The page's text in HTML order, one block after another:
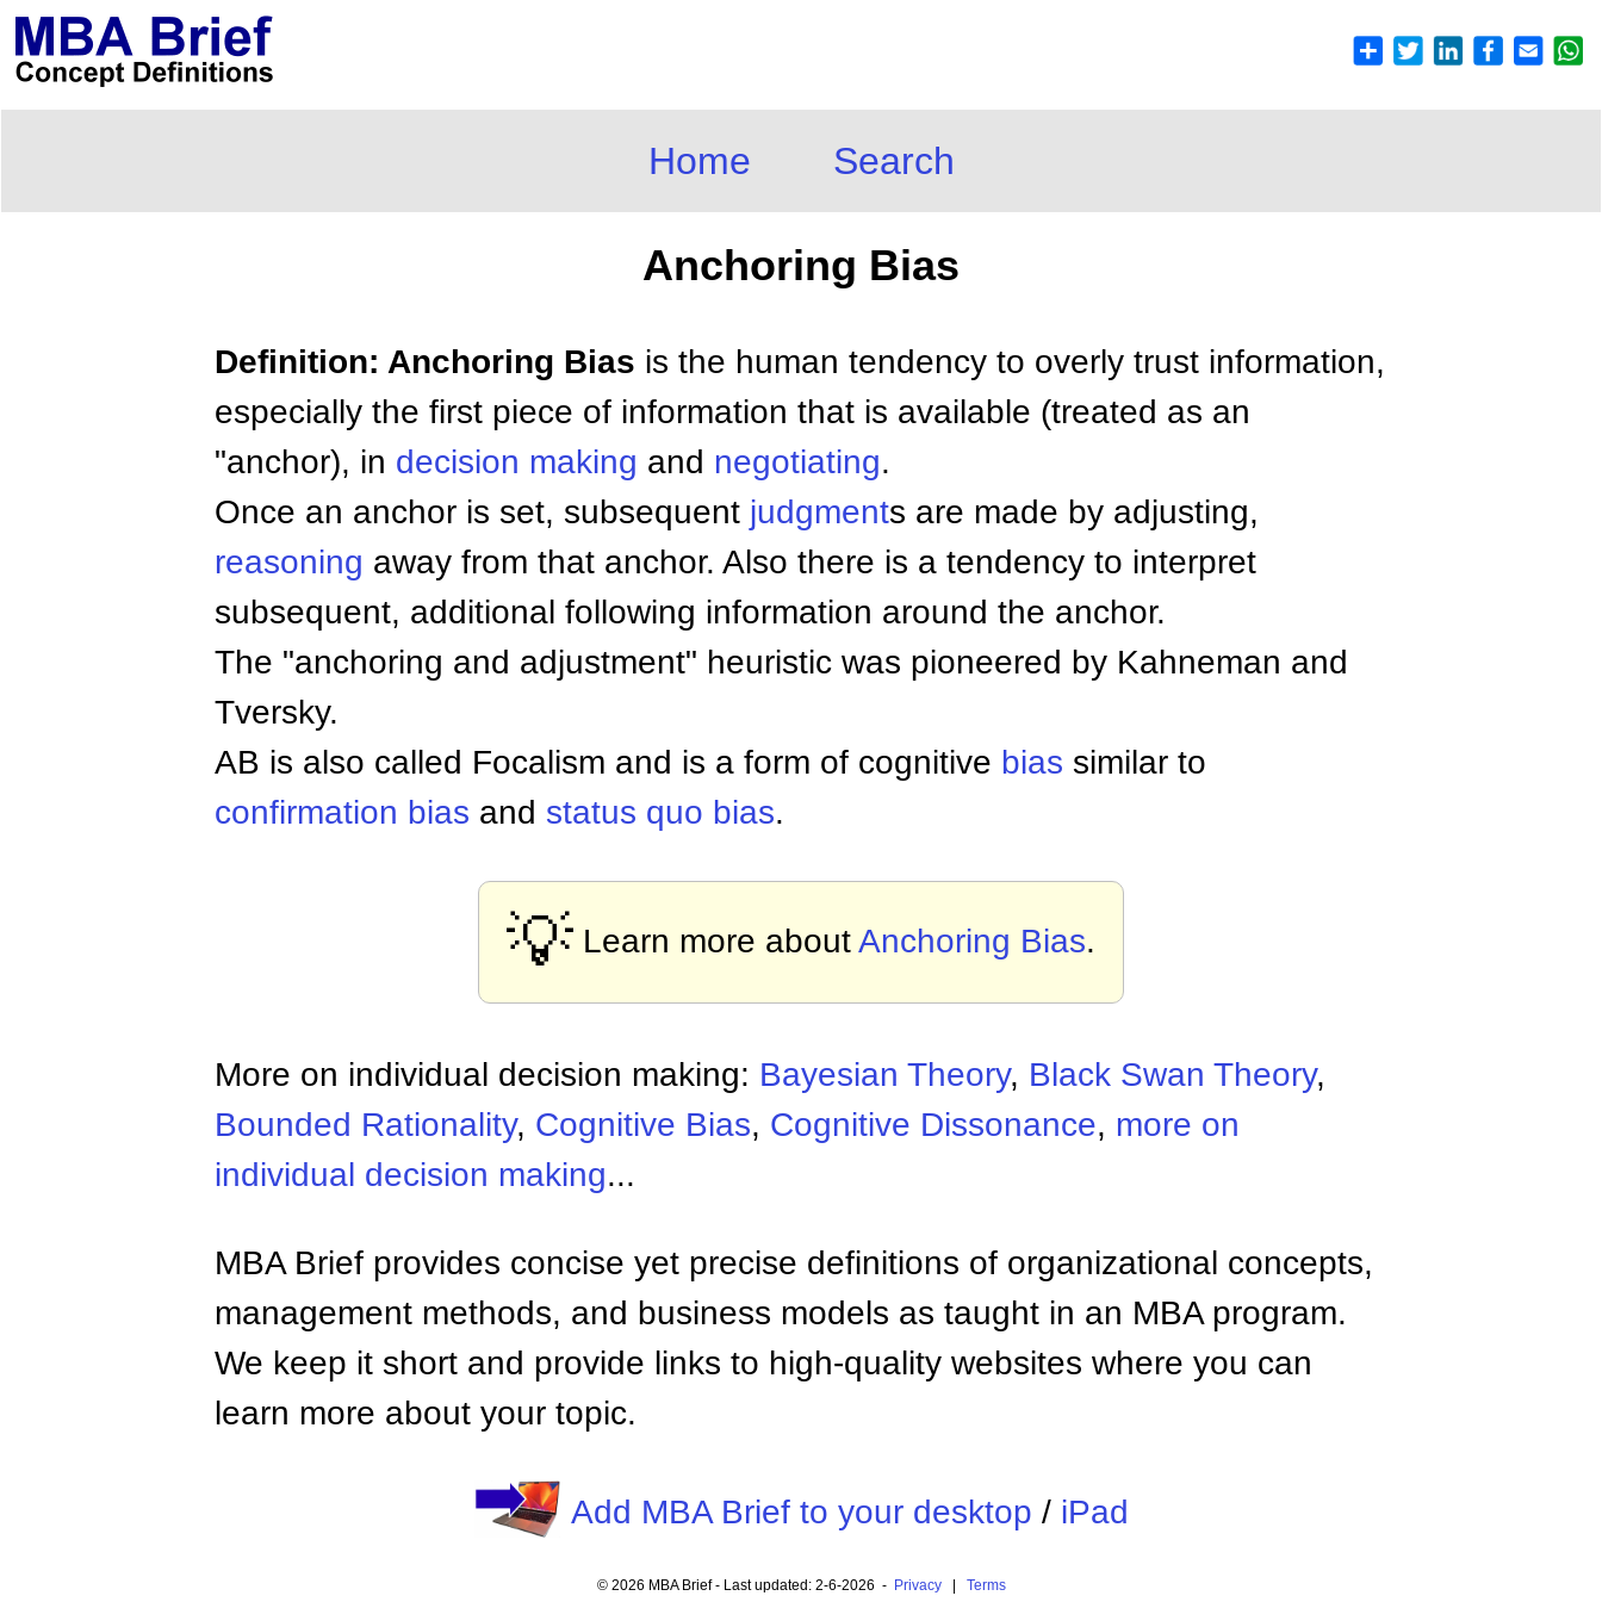
Home Search
Anchoring Bias
Definition: Anchoring Bias is the human tendency to overly trust information,
especially the first piece of information that is available (treated as an
"anchor), in decision making and negotiating.
Once an anchor is set, subsequent judgments are made by adjusting,
reasoning away from that anchor. Also there is a tendency to interpret
subsequent, additional following information around the anchor.
The "anchoring and adjustment" heuristic was pioneered by Kahneman and
Tversky.
AB is also called Focalism and is a form of cognitive bias similar to
confirmation bias and status quo bias.
💡 Learn more aboutAnchoring Bias.
More on individual decision making: Bayesian Theory, Black Swan Theory,
Bounded Rationality, Cognitive Bias, Cognitive Dissonance, more on
individual decision making...
MBA Brief provides concise yet precise definitions of organizational concepts,
management methods, and business models as taught in an MBA program.
We keep it short and provide links to high-quality websites where you can
learn more about your topic.
Add MBA Brief to your desktop / iPad
© 2026 MBA Brief - Last updated: 2-6-2026 - Privacy| Terms